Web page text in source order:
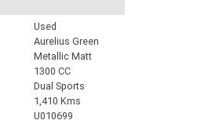
Used
Aurelius Green
Metallic Matt
1300 CC
Dual Sports
1,410 Kms
U010699